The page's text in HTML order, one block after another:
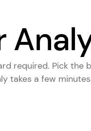
required. Pick the
takes a few